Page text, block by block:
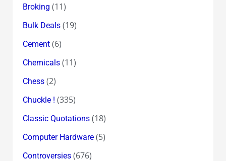
Broking (11)
Bulk Deals(19)
Cement(6)
Chemicals(11)
Chess(2)
Chuckle ! (335)
Classic Quotations(18)
Computer Hardware(5)
Controversies(676)